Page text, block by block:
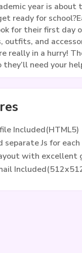
year is about
ready for
for their first day
outfits, and
really in a hurry!
they’ll need your
Included(HTML5)
separate Js for
with excellent